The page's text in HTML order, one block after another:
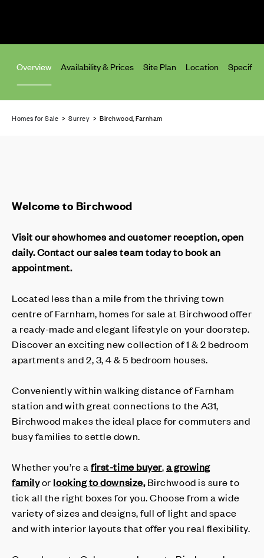
Overview Availability & Prices Site Plan Location
Homes for Sale >Surrey > Birchwood, Farnham
Welcome to Birchwood
Visit our showhomes and customer reception, open
daily. Contact our sales team today to book an
appointment.
Located less than a mile from the thriving town
centre of Farnham, homes for sale at Birchwood offer
a ready-made and elegant lifestyle on your doorstep.
Discover an exciting new collection of 1 & 2 bedroom
apartments and 2, 3, 4 & 5 bedroom houses.
Conveniently within walking distance of Farnham
station and with great connections to the A31,
Birchwood makes the ideal place for commuters and
busy families to settle down.
Whether you’re a first-time buyer,a growing
familyor looking to downsize,Birchwood is sure to
tick all the right boxes for you. Choose from a wide
variety of sizes and designs, full of light and space
and with interior layouts that offer you real flexibility.